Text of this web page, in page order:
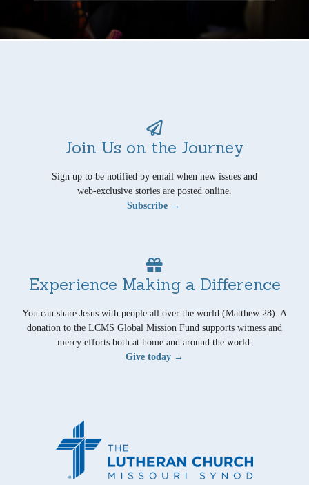
Join Us on the Journey
Sign up to be notified by email when new issues and
web-exclusive stories are posted online.
Subscribe →
Experience Making a Difference
You can share Jesus with people all over the world (Matthew 28). A
donation to the LCMS Global Mission Fund supports witness and
mercy efforts both at home and around the world.
Give today →